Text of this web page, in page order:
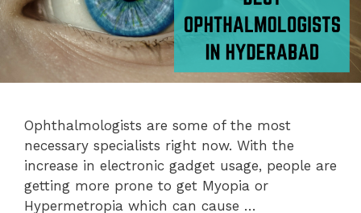
Ophthalmologists are some of the most
necessary specialists right now. With the
increase in electronic gadget usage, people are
getting more prone to get Myopia or
Hypermetropia which can cause …